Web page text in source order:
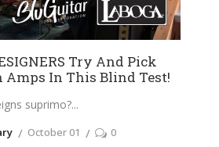
Try And Pick
Amps In This Blind Test!
suprimo?
October 01 0